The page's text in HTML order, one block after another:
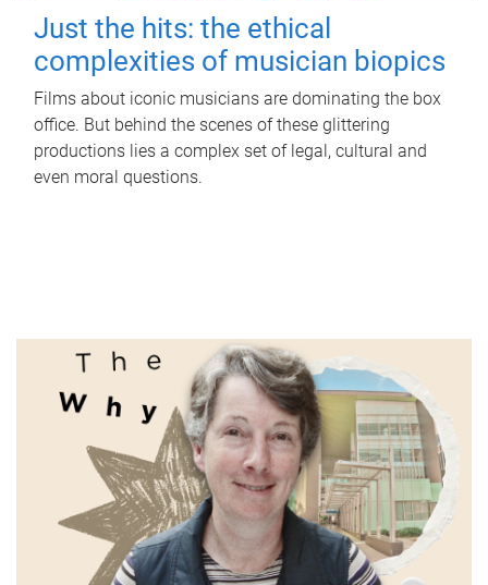
Just the hits: the ethical
complexities of musician biopics
Films about iconic musicians are dominating the box
office. But behind the scenes of these glittering
productions lies a complex set of legal, cultural and
even moral questions.